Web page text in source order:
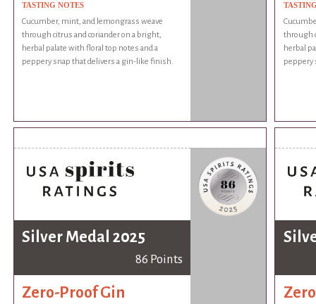
TASTING NOTES
Cucumber, mint, and lemongrass weave
through citrus and coriander on a bright,
herbal palate with floral top notes and a
peppery snap that delivers a gin-like finish.
through
herbal
peppery
Silver Medal 2025
86 Points
Zero-Proof Gin